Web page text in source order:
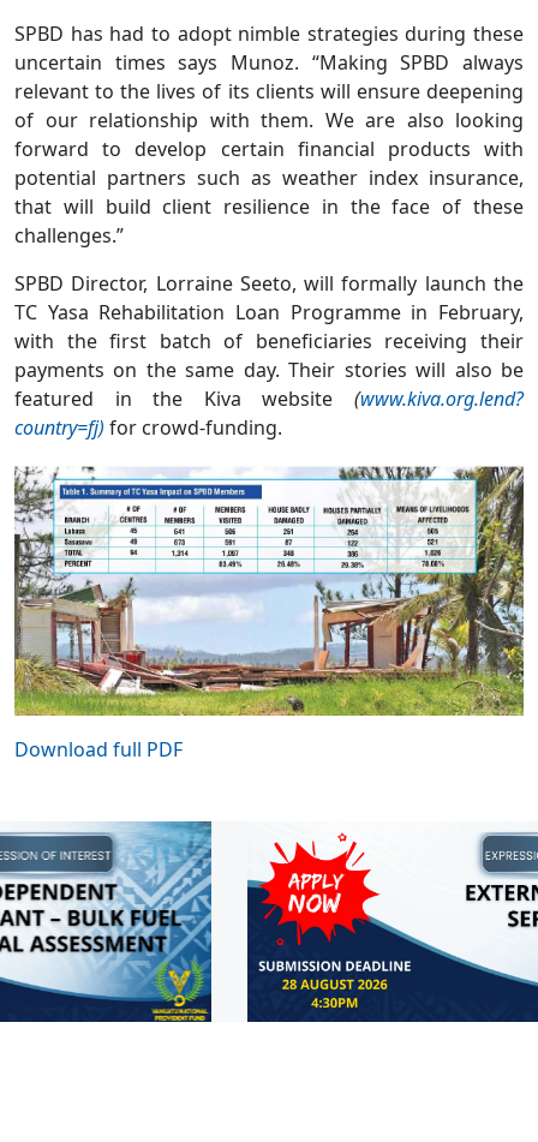
SPBD has had to adopt nimble strategies during these
uncertain times says Munoz. “Making SPBD always
relevant to the lives of its clients will ensure deepening
of our relationship with them. We are also looking
forward to develop certain financial products with
potential partners such as weather index insurance,
that will build client resilience in the face of these
challenges.”
SPBD Director, Lorraine Seeto, will formally launch the
TC Yasa Rehabilitation Loan Programme in February,
with the first batch of beneficiaries receiving their
payments on the same day. Their stories will also be
featured in the Kiva website (www.kiva.org.lend?
country=fj) for crowd-funding.
Download full PDF